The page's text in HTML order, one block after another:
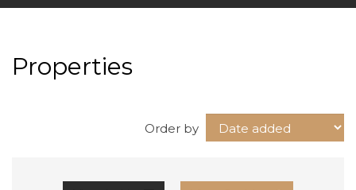
Properties
Order by